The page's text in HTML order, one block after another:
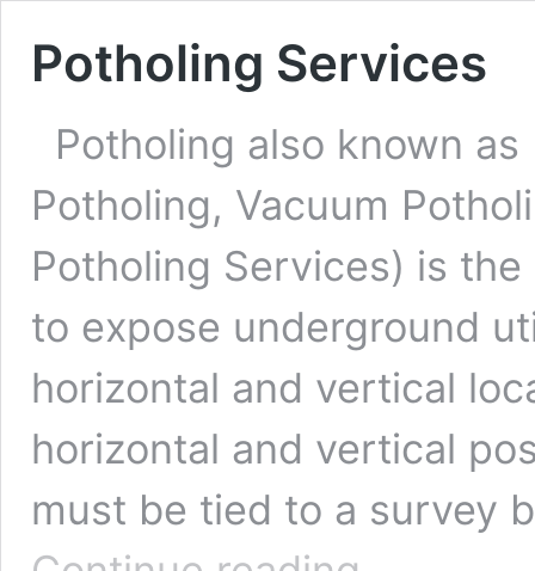
Potholing Services
Potholing also known
Potholing, Vacuum
Potholing Services) is
to expose underground
horizontal and vertical
horizontal and vertical
must be tied to a survey